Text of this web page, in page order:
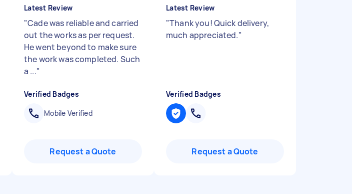
Latest Review
"Cade was reliable and carried
out the works as per request.
He went beyond to make sure
the work was completed. Such
a ..."
Verified Badges
Mobile Verified
Request a Quote
Latest Review
"Thank you! Quick delivery,
much appreciated."
Verified Badges
Request a Quote